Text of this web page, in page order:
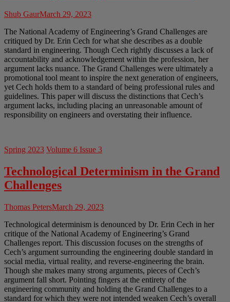
Shub GaurMarch 29, 2023
The National Academy of Engineering’s Grand Challenges are
critiqued by Dr. Erin Cech for what she describes as a double
standard in engineering. Though Cech rightly discusses a lack of
accountability and acknowledgement within the profession, her
argument lacks nuance. The Grand Challenges were ultimately a
promotional tool meant to inspire the next generation of engineers,
yet Cech holds them to a standard of being professional rules and
guidelines. This paper will discuss the distinctions that Cech’s
argument lacks, including placing an unreasonable amount of
responsibility on engineers and overstating their influence.
Spring 2023 Volume 6 Issue 3
Technological Determinism in the Grand
Challenges
Thomas PetersMarch 29, 2023
Technological determinism is denounced by Dr. Erin Cech in her
critique of the National Academy of Engineering’s Grand
Challenges report. This discussion focuses on the strengths of
Cech’s argument surrounding the engineering double standard in
social media, virtual reality, and reverse-engineering the brain.
Though she makes many strong arguments, pieces of Cech’s
argument fall short. Pointing fingers at the entirety of the
engineering community and holding the Grand Challenges to a
standard for which they were not intended weaken Cech’s overall